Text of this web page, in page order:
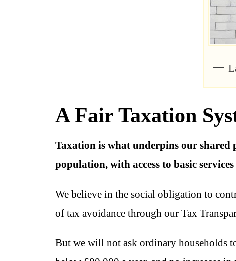
A Fair Taxation
Taxation is what underpins our shared
population, with access to basic
We believe in the social obligation to
of tax avoidance through our Tax
But we will not ask ordinary households